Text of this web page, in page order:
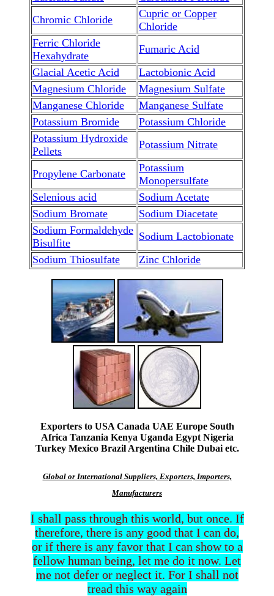
Chromic Chloride
Cupric or Copper
Chloride
Ferric Chloride
Hexahydrate
Fumaric Acid
Glacial Acetic Acid
Lactobionic Acid
Magnesium Chloride
Magnesium Sulfate
Manganese Chloride
Manganese Sulfate
Potassium Bromide
Potassium Chloride
Potassium Hydroxide
Pellets
Potassium Nitrate
Propylene Carbonate
Potassium
Monopersulfate
Selenious acid
Sodium Acetate
Sodium Bromate
Sodium Diacetate
Sodium Formaldehyde
Bisulfite
Sodium Lactobionate
Sodium Thiosulfate
Zinc Chloride
Exporters to USA Canada UAE Europe South
Africa Tanzania Kenya Uganda Egypt Nigeria
Turkey Mexico Brazil Argentina Chile Dubai etc.
Global or International Suppliers, Exporters, Importers,
Manufacturers
I shall pass through this world, but once. If
therefore, there is any good that I can do,
or if there is any favor that I can show to a
fellow human being, let me do it now. Let
me not defer or neglect it. For I shall not
tread this way again